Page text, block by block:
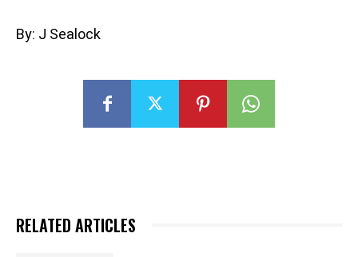
By: J Sealock
RELATED ARTICLES